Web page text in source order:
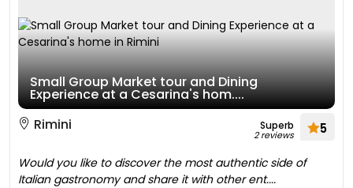
Small Group Market tour and Dining
Experience at a Cesarina's hom....
Rimini
Superb
2 reviews 5
Would you like to discover the most authentic side of
Italian gastronomy and share it with other ent....